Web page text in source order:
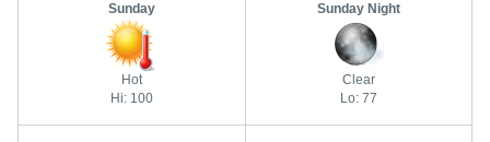
Sunday
Hot
Hi: 100
Sunday Night
Clear
Lo: 77